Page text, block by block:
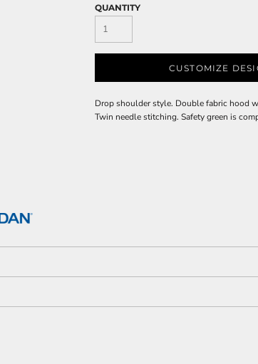
QUANTITY
CUSTOMIZE
Drop shoulder style. Double fabric hood
Twin needle stitching. Safety green is